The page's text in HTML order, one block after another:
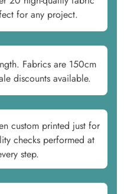
for any project.
Fabrics are 150cm
discounts available.
custom printed just for
checks performed at
step.